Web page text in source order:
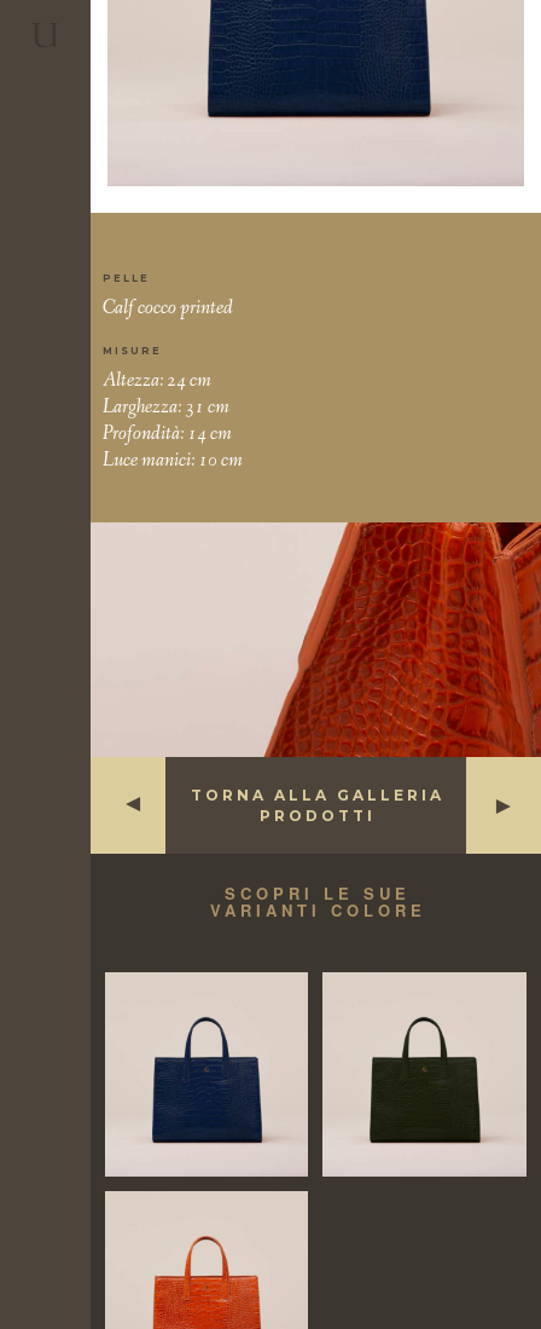
ENTER
PELLE
Calf cocco printed
MISURE
Altezza: 24 cm
Larghezza: 31 cm
Profondità: 14 cm
Luce manici: 10 cm
►
TORNA ALLA GALLERIA
PRODOTTI
►
SCOPRI LE SUE
VARIANTI COLORE